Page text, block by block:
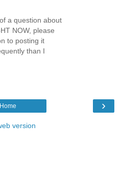
a question about
NOW, please
to posting it
than I
›
Home
version